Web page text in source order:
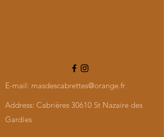
E-mail: masdescabrettes@orange.fr
Address: Cabrières 30610 St Nazaire des
Gardies